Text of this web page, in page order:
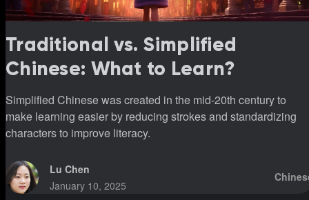
Traditional vs. Simplified
Chinese: What to Learn?
Simplified Chinese was created in the mid-20th century to
make learning easier by reducing strokes and standardizing
characters to improve literacy.
Lu Chen
January 10, 2025